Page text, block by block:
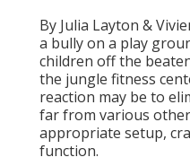
By Julia Layton &
a bully on a play
children off the
the jungle fitness
reaction may be to
far from various
appropriate setup,
function.